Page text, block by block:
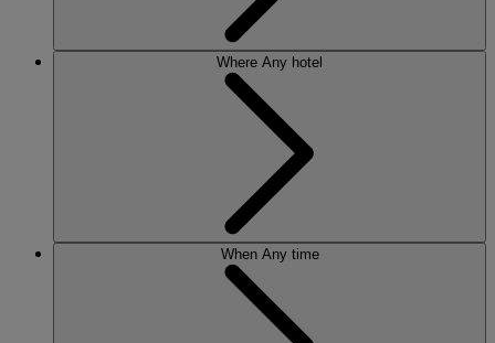
Where Any hotel
When Any time